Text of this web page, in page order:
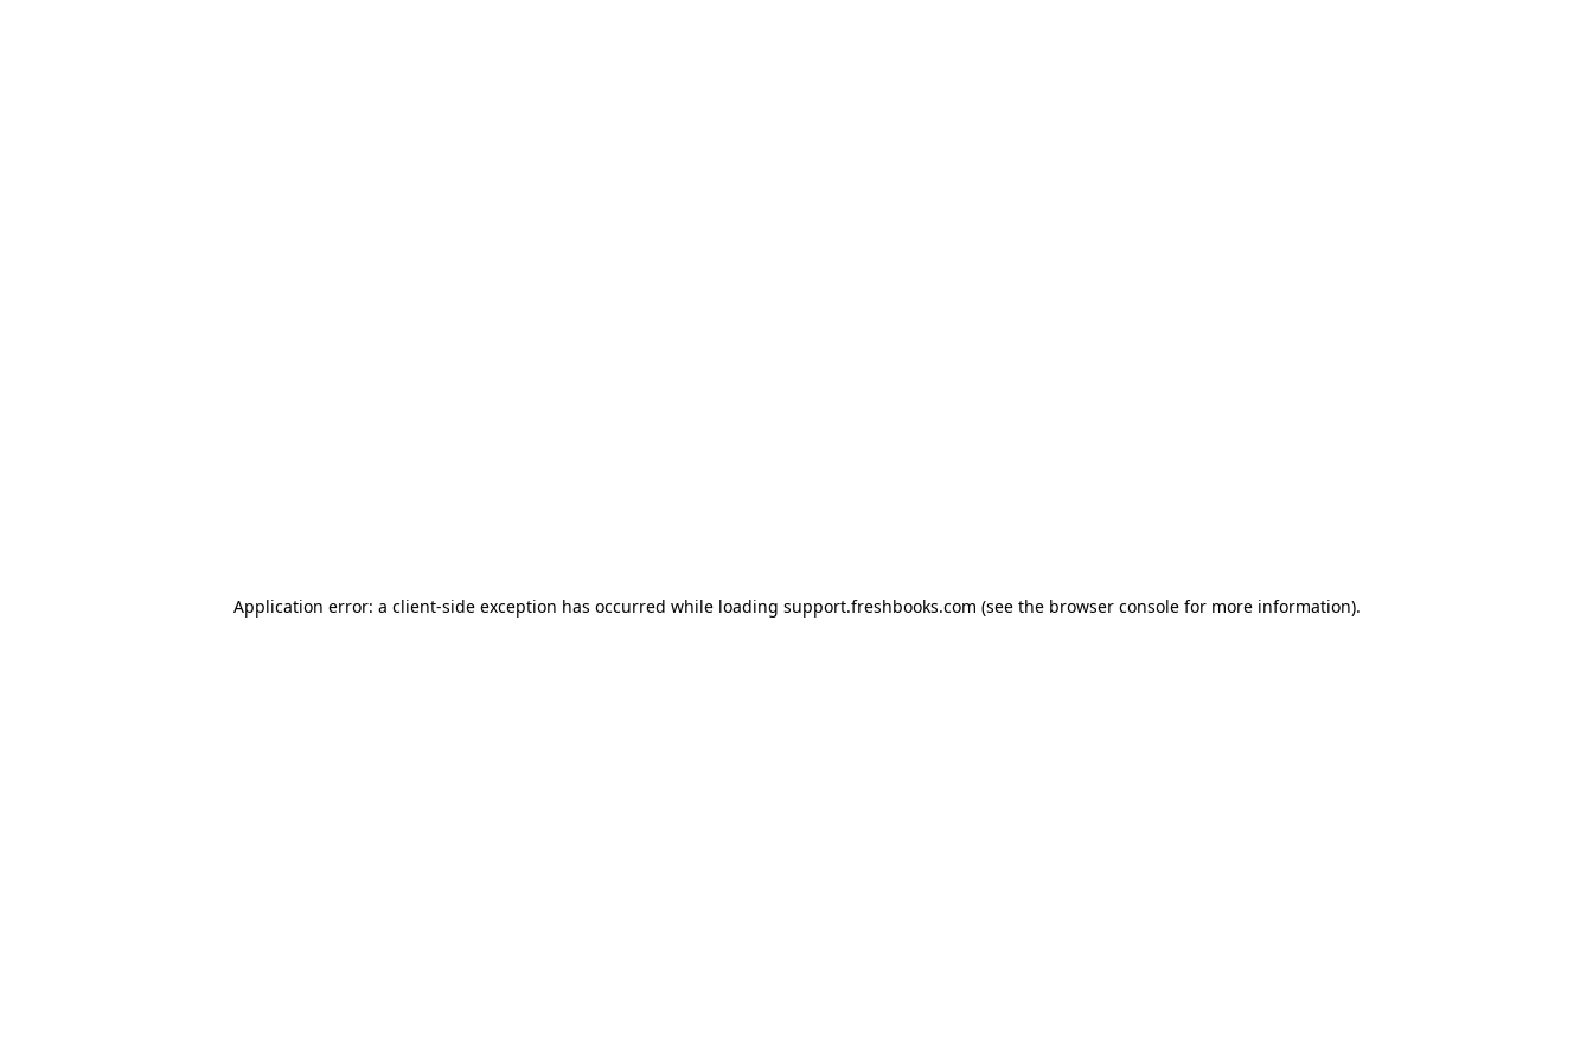
Application error: a client-side exception has occurred while loading support.freshbooks.com (see the browser consolefor more information).